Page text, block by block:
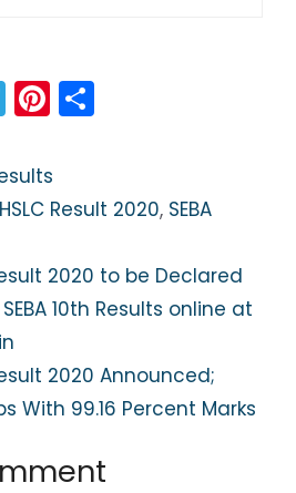
T
el
e
gr
m
Pi
nt
er
e e
HSLC Result 2020, SEBA
2020 to be Declared
10th Results online at
2020 Announced;
With 99.16 Percent Marks